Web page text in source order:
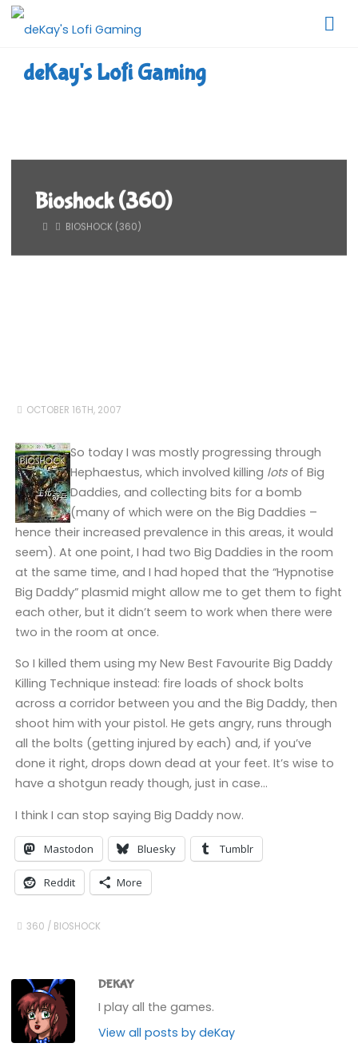
Skip
deKay's Lofi Gaming
Bioshock (360)
HOMEBIOSHOCK (360)
OCTOBER 16TH, 2007
So today I was mostly progressing through
Hephaestus, which involved killing lotsof Big
Daddies, and collecting bits for a bomb
(many of which were on the Big Daddies –
hence their increased prevalence in this areas, it would
seem). At one point, I had two Big Daddies in the room
at the same time, and I had hoped that the “Hypnotise
Big Daddy” plasmid might allow me to get them to fight
each other, but it didn’t seem to work when there were
two in the room at once.
So I killed them using my New Best Favourite Big Daddy
Killing Technique instead: fire loads of shock bolts
across a corridor between you and the Big Daddy, then
shoot him with your pistol. He gets angry, runs through
all the bolts (getting injured by each) and, if you’ve
done it right, drops down dead at your feet. It’s wise to
have a shotgun ready though, just in case…
I think I can stop saying Big Daddy now.
Mastodon Bluesky Tumblr
Reddit More
360 / BIOSHOCK
DEKAY
I play all the games.
View all posts by deKay